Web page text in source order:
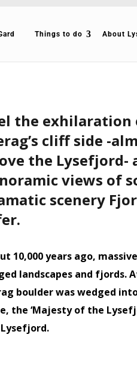
Things to do About
the
cliff side -
the Lysefjord-
views of
scenery
10,000 years ago,
landscapes and fjords.
boulder was wedged
the ‘Majesty of the